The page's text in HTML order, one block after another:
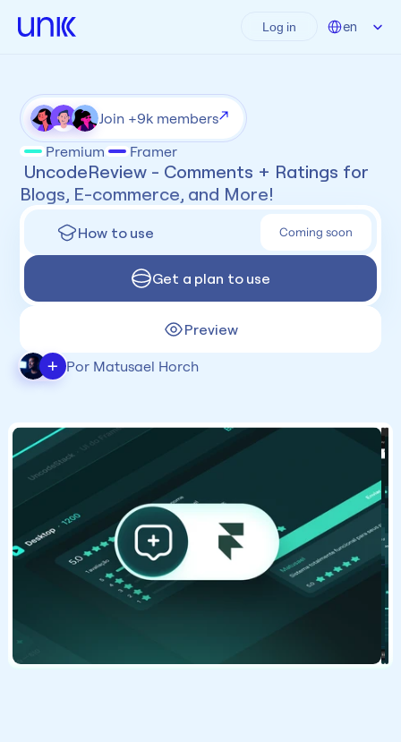
Join +9k members
Premium
Framer
Blogs, E-commerce, and More!
Get a plan to use
How to use Coming soon
Preview
+ Por Matusael Horch
Log in en